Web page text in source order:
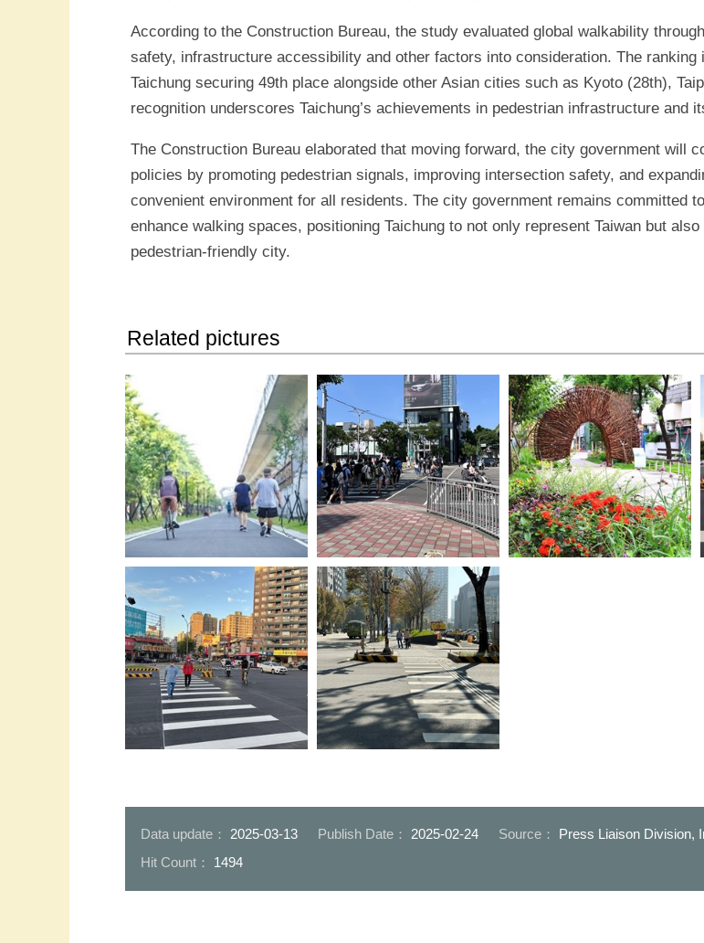
According to the Construction Bureau, the study evaluated global walkability
safety, infrastructure accessibility and other factors into consideration. The
Taichung securing 49th place alongside other Asian cities such as Kyoto (28th),
recognition underscores Taichung’s achievements in pedestrian infrastructure and
The Construction Bureau elaborated that moving forward, the city government will
policies by promoting pedestrian signals, improving intersection safety, and
convenient environment for all residents. The city government remains committed
enhance walking spaces, positioning Taichung to not only represent Taiwan but
pedestrian-friendly city.
Related pictures
01-台中入榜全球50強-步行便利-
城市-超越東京榮獲亞洲第四
04-在重要路口轉角處設置安全欄
杆-避免車輛轉彎死角-保障行人
安全
Data update： 2025-03-13 Publish Date： 2025-02-24 Source： Press Liaison Division,
Hit Count： 1494